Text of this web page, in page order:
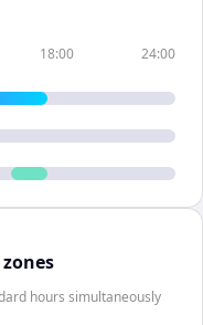
18:00 24:00
hours simultaneously